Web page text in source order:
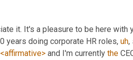
it. It's a pleasure to be here with
years doing corporate HR roles, uh,
<affirmative> and I'm currently the